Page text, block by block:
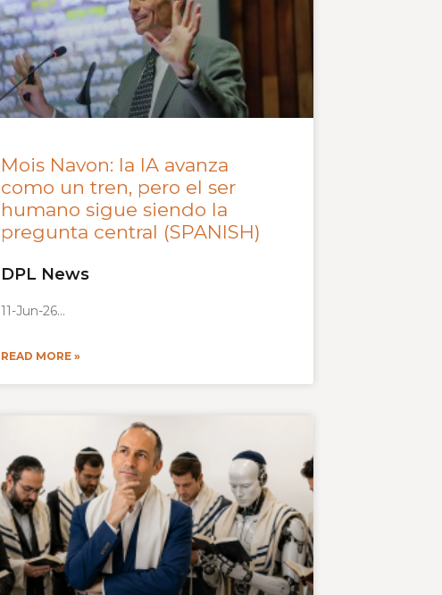
Mois Navon: la IA avanza
como un tren, pero el ser
humano sigue siendo la
pregunta central (SPANISH)
DPL News
11-Jun-26
READ MORE »